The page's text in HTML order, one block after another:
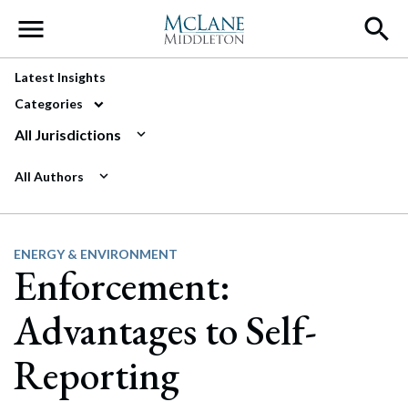
Main Navigation
Latest Insights
Categories
All Jurisdictions
All Authors
ENERGY & ENVIRONMENT
Enforcement:
Advantages to Self-
Reporting